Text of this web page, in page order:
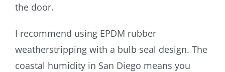
the door.
I recommend using EPDM rubber
weatherstripping with a bulb seal design. The
coastal humidity in San Diego means you